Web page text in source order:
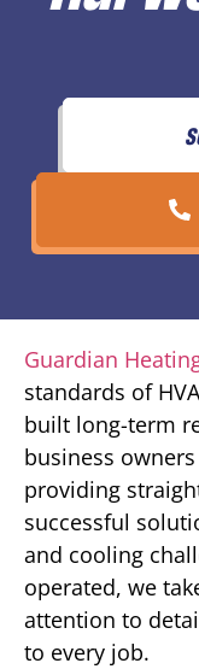
Guardian
standards of
built long-term
business
providing
successful
and cooling
operated, we
attention to
to every job.